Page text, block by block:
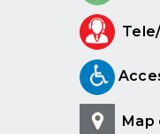
Map